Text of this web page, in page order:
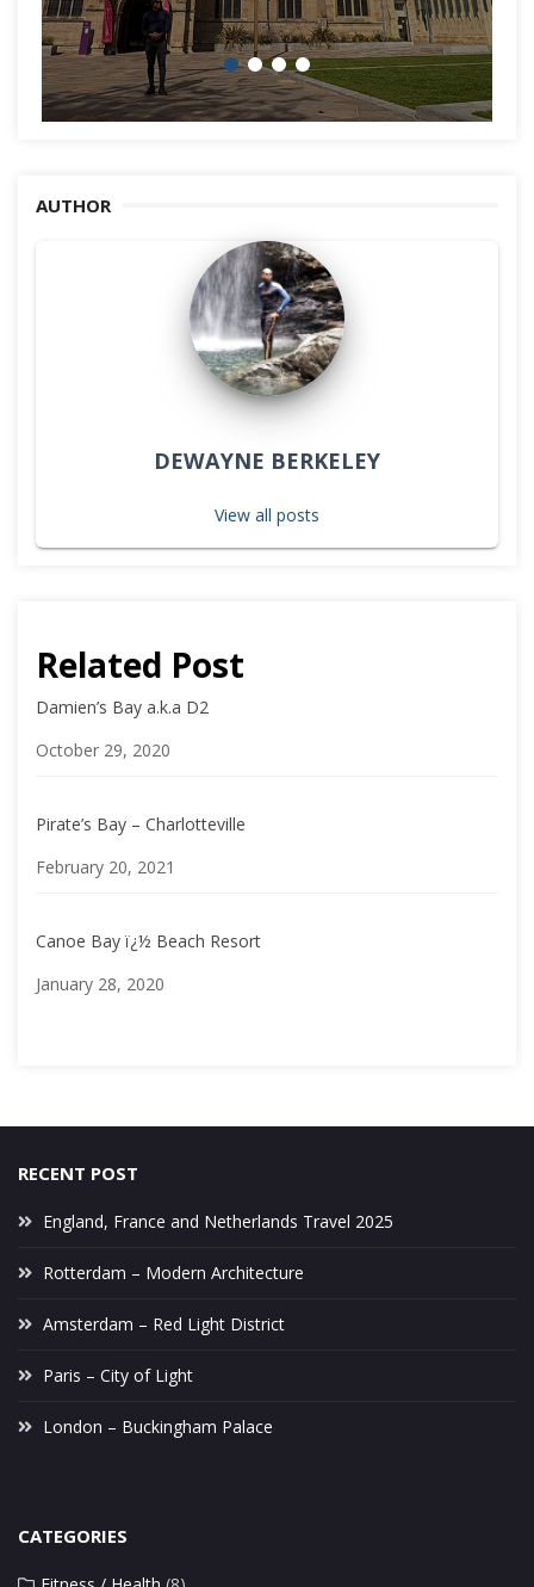
AUTHOR
DEWAYNE BERKELEY
View all posts
Related Post
Damien’s Bay a.k.a D2
Date
October 29, 2020
Pirate’s Bay – Charlotteville
Date
February 20, 2021
Canoe Bay ï¿½ Beach Resort
Date
January 28, 2020
RECENT POST
England, France and Netherlands Travel 2025
Rotterdam – Modern Architecture
Amsterdam – Red Light District
Paris – City of Light
London – Buckingham Palace
CATEGORIES